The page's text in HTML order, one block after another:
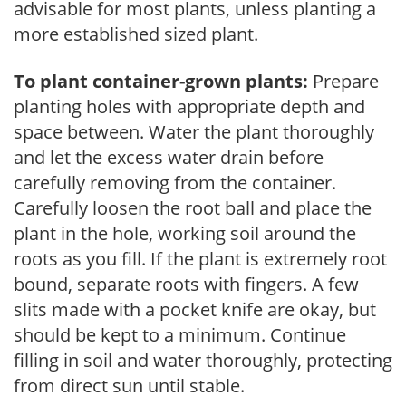
advisable for most plants, unless planting a
more established sized plant.
To plant container-grown plants: Prepare
planting holes with appropriate depth and
space between. Water the plant thoroughly
and let the excess water drain before
carefully removing from the container.
Carefully loosen the root ball and place the
plant in the hole, working soil around the
roots as you fill. If the plant is extremely root
bound, separate roots with fingers. A few
slits made with a pocket knife are okay, but
should be kept to a minimum. Continue
filling in soil and water thoroughly, protecting
from direct sun until stable.